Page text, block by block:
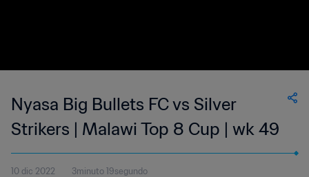
Nyasa Big Bullets FC vs Silver
Strikers | Malawi Top 8 Cup | wk 49
10 dic 2022 3minuto 19segundo